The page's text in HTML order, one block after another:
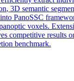
, 3D semantic
PanoSSC
voxels.
competitive results
benchmark.